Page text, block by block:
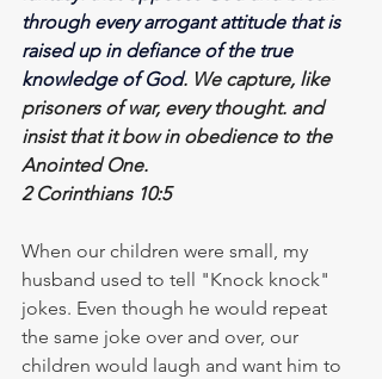
through every arrogant attitude that is
raised up in defiance of the true
knowledge of God. We capture, like
prisoners of war, every thought. and
insist that it bow in obedience to the
Anointed One.
2 Corinthians 10:5
When our children were small, my
husband used to tell "Knock knock"
jokes. Even though he would repeat
the same joke over and over, our
children would laugh and want him to